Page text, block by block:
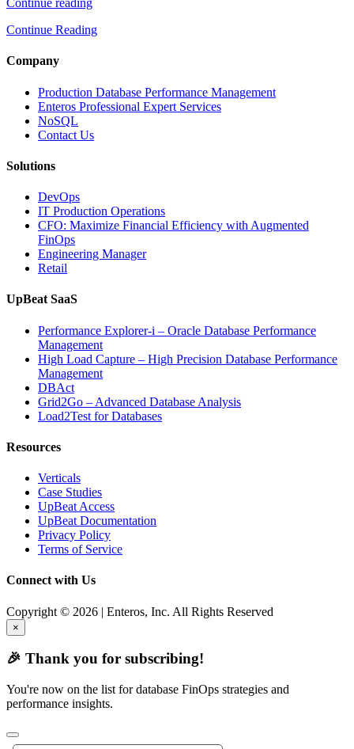
Continue reading
Optimize
Operations
with
Enteros
Database
Software,
Database
Observability”
Continue Reading
Company
Production Database Performance Management
Enteros Professional Expert Services
NoSQL
Contact Us
Solutions
DevOps
IT Production Operations
CFO: Maximize Financial Efficiency with Augmented
FinOps
Engineering Manager
Retail
UpBeat SaaS
Performance Explorer-i – Oracle Database Performance
Management
High Load Capture – High Precision Database Performance
Management
DBAct
Grid2Go – Advanced Database Analysis
Load2Test for Databases
Resources
Verticals
Case Studies
UpBeat Access
UpBeat Documentation
Privacy Policy
Terms of Service
Connect with Us
Copyright © 2026 | Enteros, Inc. All Rights Reserved
×
🎉 Thank you for subscribing!
You're now on the list for database FinOps strategies and
performance insights.